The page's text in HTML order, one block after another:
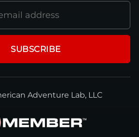
SUBSCRIBE
Adventure Lab, LLC